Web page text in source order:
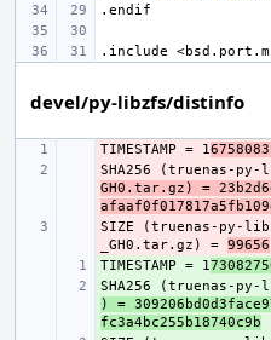
.endif
.include
devel/py-libzfs/distinfo
-
TIMESTAMP = 1
-
SHA256 (truenas-
GH0.tar.gz) =
-
SIZE (truenas-py-
_GH0.tar.gz) = 99656
+
TIMESTAMP = 1
+
SHA256 (truenas-
) =
fc3a4bc255b18740c9b